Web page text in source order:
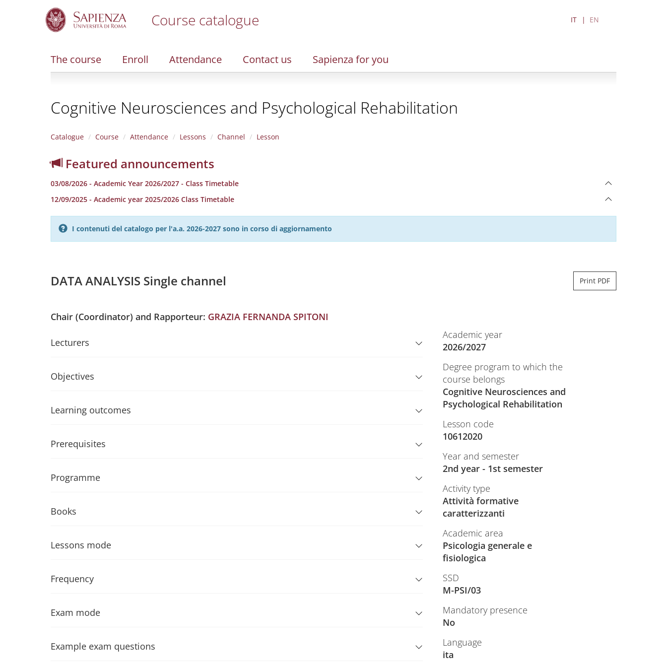
Course catalogue IT EN
The course Enroll Attendance Contact us Sapienza for you
Cognitive Neurosciences and Psychological Rehabilitation
Catalogue Course Attendance Lessons Channel Lesson
Featured announcements
03/08/2026 - Academic Year 2026/2027 - Class Timetable
12/09/2025 - Academic year 2025/2026 Class Timetable
I contenuti del catalogo per l'a.a. 2026-2027 sono in corso di aggiornamento
DATA ANALYSIS Single channel Print PDF
Chair (Coordinator) and Rapporteur: GRAZIA FERNANDA SPITONI
Lecturers
Objectives
Learning outcomes
Prerequisites
Programme
Books
Lessons mode
Frequency
Exam mode
Example exam questions
Academic year
2026/2027
Degree program to which the
course belongs
Cognitive Neurosciences and
Psychological Rehabilitation
Lesson code
10612020
Year and semester
2nd year - 1st semester
Activity type
Attività formative
caratterizzanti
Academic area
Psicologia generale e
fisiologica
SSD
M-PSI/03
Mandatory presence
No
Language
ita